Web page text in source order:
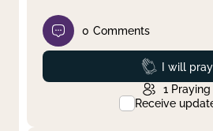
0 Comments
Prayed
I will pray
1 Praying
Receive